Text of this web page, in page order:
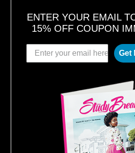
ENTER YOUR EMAIL
15% OFF COUPON
Get